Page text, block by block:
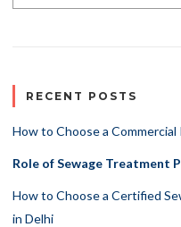
RECENT POSTS
How to Choose a
Role of Sewage Treatment
How to Choose a Certified
in Delhi